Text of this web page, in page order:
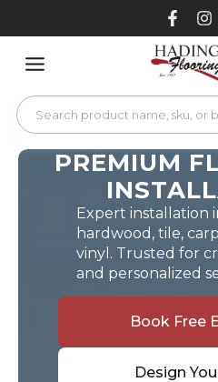
PREMIUM
Expert installation
hardwood, tile,
vinyl. Trusted for
and personalized
Book Free
Design